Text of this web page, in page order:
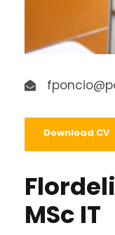
Download CV
MSc IT